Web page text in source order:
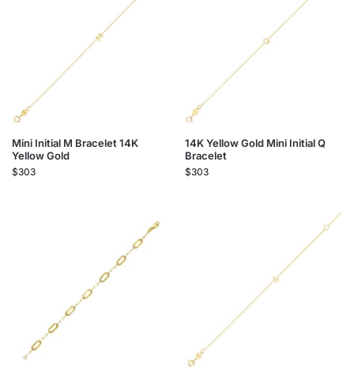
Mini Initial M Bracelet 14K
Yellow Gold
$303
14K Yellow Gold Mini Initial Q
Bracelet
$303